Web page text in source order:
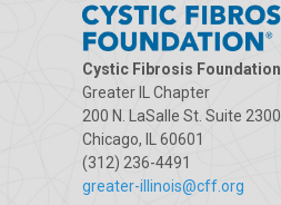
Cystic Fibrosis Foundation
Greater IL Chapter
200 N. LaSalle St. Suite 2300
Chicago, IL 60601
(312) 236-4491
greater-illinois@cff.org